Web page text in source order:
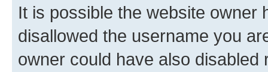
It is possible the website owner
disallowed the username you
owner could have also